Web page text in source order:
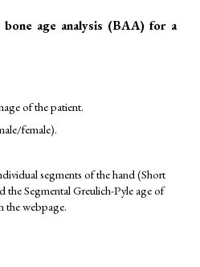
age analysis (BAA) for a
of the patient.
female).
segments of the hand (Short
the Segmental Greulich-Pyle age of
the webpage.